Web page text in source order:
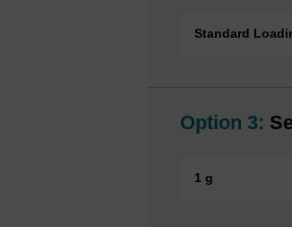
Standard
Option 3:
1 g